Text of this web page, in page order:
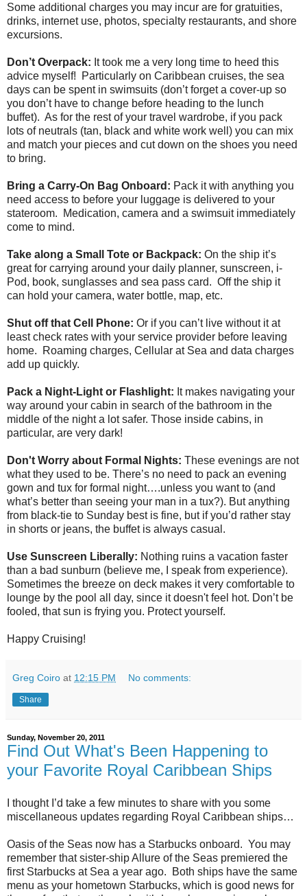
Some additional charges you may incur are for gratuities,
drinks, internet use, photos, specialty restaurants, and shore
excursions.
Don’t Overpack: It took me a very long time to heed this
advice myself! Particularly on Caribbean cruises, the sea
days can be spent in swimsuits (don’t forget a cover-up so
you don’t have to change before heading to the lunch
buffet). As for the rest of your travel wardrobe, if you pack
lots of neutrals (tan, black and white work well) you can mix
and match your pieces and cut down on the shoes you need
to bring.
Bring a Carry-On Bag Onboard: Pack it with anything you
need access to before your luggage is delivered to your
stateroom. Medication, camera and a swimsuit immediately
come to mind.
Take along a Small Tote or Backpack: On the ship it’s
great for carrying around your daily planner, sunscreen, i-
Pod, book, sunglasses and sea pass card. Off the ship it
can hold your camera, water bottle, map, etc.
Shut off that Cell Phone: Or if you can’t live without it at
least check rates with your service provider before leaving
home. Roaming charges, Cellular at Sea and data charges
add up quickly.
Pack a Night-Light or Flashlight: It makes navigating your
way around your cabin in search of the bathroom in the
middle of the night a lot safer. Those inside cabins, in
particular, are very dark!
Don't Worry about Formal Nights: These evenings are not
what they used to be. There’s no need to pack an evening
gown and tux for formal night….unless you want to (and
what’s better than seeing your man in a tux?). But anything
from black-tie to Sunday best is fine, but if you’d rather stay
in shorts or jeans, the buffet is always casual.
Use Sunscreen Liberally: Nothing ruins a vacation faster
than a bad sunburn (believe me, I speak from experience).
Sometimes the breeze on deck makes it very comfortable to
lounge by the pool all day, since it doesn't feel hot. Don’t be
fooled, that sun is frying you. Protect yourself.
Happy Cruising!
Greg Coiro at 12:15 PM No comments:
Share
Sunday, November 20, 2011
Find Out What's Been Happening to
your Favorite Royal Caribbean Ships
I thought I’d take a few minutes to share with you some
miscellaneous updates regarding Royal Caribbean ships…
Oasis of the Seas now has a Starbucks onboard. You may
remember that sister-ship Allure of the Seas premiered the
first Starbucks at Sea a year ago. Both ships have the same
menu as your hometown Starbucks, which is good news for